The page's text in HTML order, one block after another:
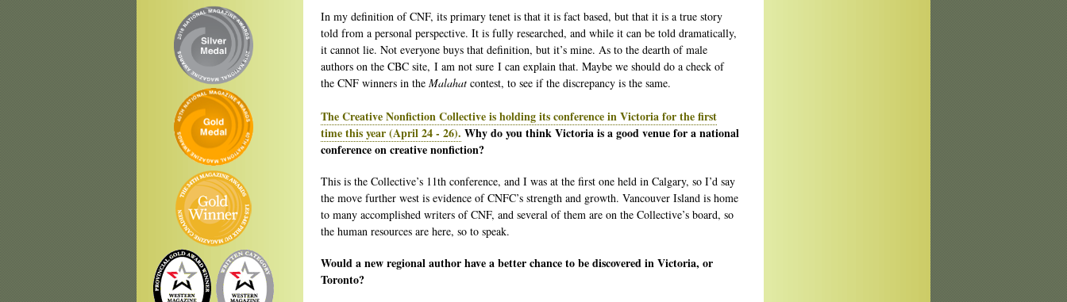
In my definition of CNF, its primary tenet is that it is fact based, but that it is a true story
told from a personal perspective. It is fully researched, and while it can be told dramatically,
it cannot lie. Not everyone buys that definition, but it’s mine. As to the dearth of male
authors on the CBC site, I am not sure I can explain that. Maybe we should do a check of
the CNF winners in the Malahat contest, to see if the discrepancy is the same.
The Creative Nonfiction Collective is holding its conference in Victoria for the first
time this year (April 24 - 26). Why do you think Victoria is a good venue for a national
conference on creative nonfiction?
This is the Collective’s 11th conference, and I was at the first one held in Calgary, so I’d say
the move further west is evidence of CNFC’s strength and growth. Vancouver Island is home
to many accomplished writers of CNF, and several of them are on the Collective’s board, so
the human resources are here, so to speak.
Would a new regional author have a better chance to be discovered in Victoria, or
Toronto?